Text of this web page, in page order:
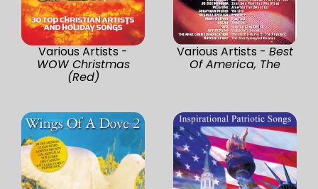
Various Artists -
WOW Christmas
(Red)
Various Artists - Best
Of America, The